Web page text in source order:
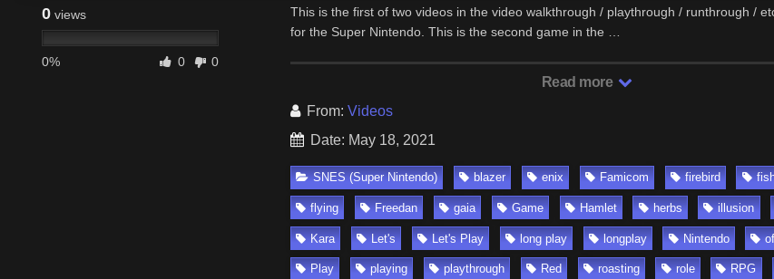
0 views
0% 0 0
This is the first of two videos in the video walkthrough / playthrough / runthrough /
for the Super Nintendo. This is the second game in the …
Read more
From: Videos
Date: May 18, 2021
SNES (Super Nintendo) blazer enix Famicom firebird
flying Freedan gaia Game Hamlet herbs illusion
Kara Let's Let's Play long play longplay Nintendo
Play playing playthrough Red roasting role RPG